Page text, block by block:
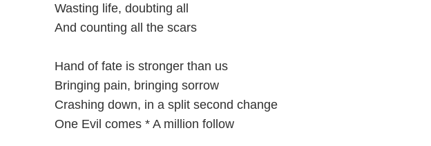
Wasting life, doubting all
And counting all the scars
Hand of fate is stronger than us
Bringing pain, bringing sorrow
Crashing down, in a split second change
One Evil comes * A million follow